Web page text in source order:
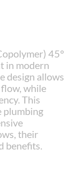
45°
in modern
design allows
while
This
plumbing
their
benefits.